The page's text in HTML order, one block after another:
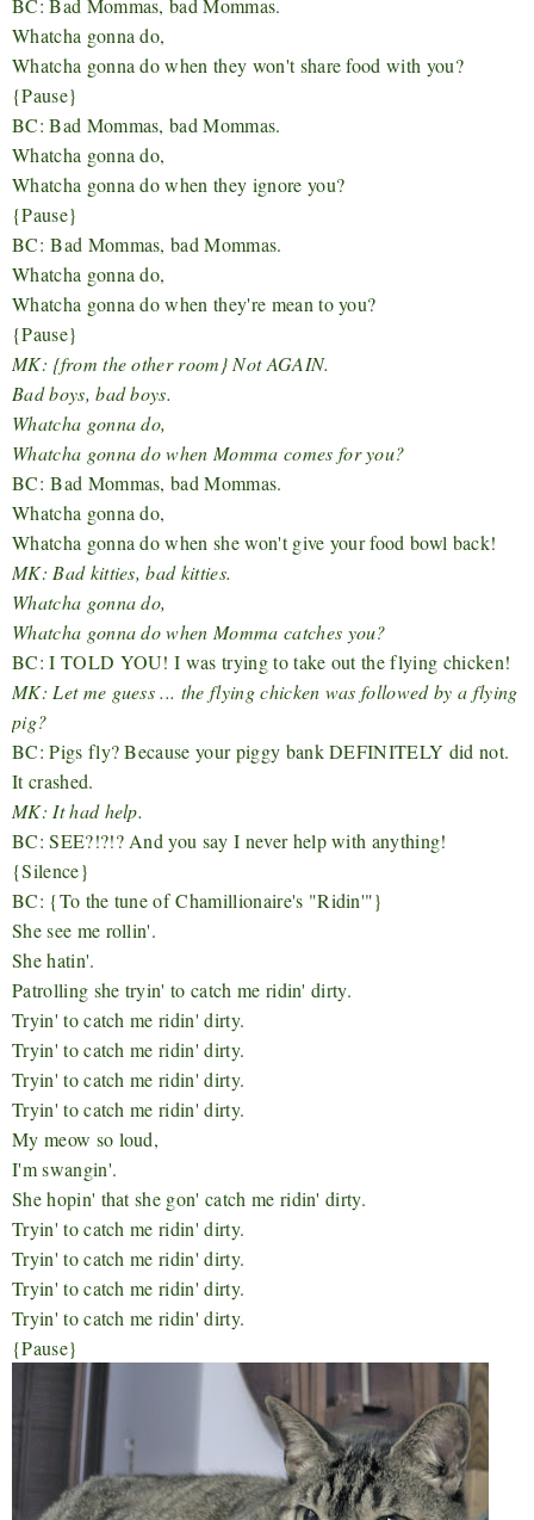
Whatcha gonna do,
Whatcha gonna do when they won't share food with you?
{Pause}
BC: Bad Mommas, bad Mommas.
Whatcha gonna do,
Whatcha gonna do when they ignore you?
{Pause}
BC:Bad Mommas, bad Mommas.
Whatcha gonna do,
Whatcha gonna do when they're mean to you?
{Pause}
MK: {from the other room} Not AGAIN.
Bad boys, bad boys.
Whatcha gonna do,
Whatcha gonna do when Momma comes for you?
BC:Bad Mommas, bad Mommas.
Whatcha gonna do,
Whatcha gonna do when she won't give your food bowl back!
MK: Bad kitties, bad kitties.
Whatcha gonna do,
Whatcha gonna do when Momma catches you?
BC: I TOLD YOU! I was trying to take out the flying chicken!
MK: Let me guess ... the flying chicken was followed by a flying
pig?
BC: Pigs fly? Because your piggy bank DEFINITELY did not.
It crashed.
MK: It had help.
BC: SEE?!?!? And you say I never help with anything!
{Silence}
BC: {To the tune ofChamillionaire's "Ridin'"}
She see me rollin'.
She hatin'.
Patrolling she tryin' to catch me ridin' dirty.
Tryin' to catch me ridin' dirty.
Tryin' to catch me ridin' dirty.
Tryin' to catch me ridin' dirty.
Tryin' to catch me ridin' dirty.
My meow so loud,
I'm swangin'.
She hopin' that she gon' catch me ridin' dirty.
Tryin' to catch me ridin' dirty.
Tryin' to catch me ridin' dirty.
Tryin' to catch me ridin' dirty.
Tryin' to catch me ridin' dirty.
{Pause}